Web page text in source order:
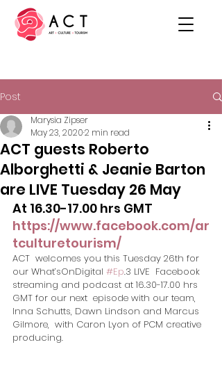
Post
ACT guests Roberto
Alborghetti & Jeanie Barton
are LIVE Tuesday 26 May
Marysia Zipser
May 23, 20202 min read
At 16.30-17.00 hrs GMT ​
https://www.facebook.com/ar
tculturetourism/
ACT  welcomes you this Tuesday 26th for
our What’sOnDigital #Ep.3 LIVE  Facebook
streaming and podcast at 16.30-17.00 hrs
GMT for our next  episode with our team,
Inna Schutts, Dawn Lindson and Marcus
Gilmore,  with Caron Lyon of PCM creative
producing.